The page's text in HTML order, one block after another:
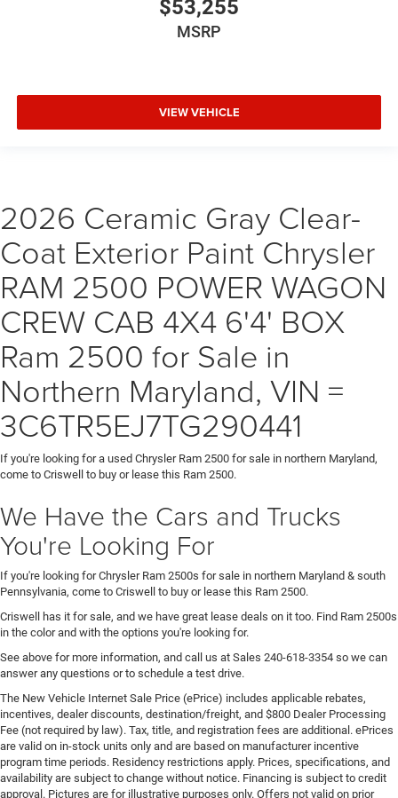
$53,255
MSRP
VIEW VEHICLE
2026 Ceramic Gray Clear-
Coat Exterior Paint Chrysler
RAM 2500 POWER WAGON
CREW CAB 4X4 6'4' BOX
Ram 2500 for Sale in
Northern Maryland, VIN =
3C6TR5EJ7TG290441
If you're looking for a used Chrysler Ram 2500 for sale in northern Maryland,
come to Criswell to buy or lease this Ram 2500.
We Have the Cars and Trucks
You're Looking For
If you're looking for Chrysler Ram 2500s for sale in northern Maryland & south
Pennsylvania, come to Criswell to buy or lease this Ram 2500.
Criswell has it for sale, and we have great lease deals on it too. Find Ram 2500s
in the color and with the options you're looking for.
See above for more information, and call us at Sales 240-618-3354 so we can
answer any questions or to schedule a test drive.
The New Vehicle Internet Sale Price (ePrice) includes applicable rebates,
incentives, dealer discounts, destination/freight, and $800 Dealer Processing
Fee (not required by law). Tax, title, and registration fees are additional. ePrices
are valid on in-stock units only and are based on manufacturer incentive
program time periods. Residency restrictions apply. Prices, specifications, and
availability are subject to change without notice. Financing is subject to credit
approval. Pictures are for illustrative purposes only. Offers not valid on prior